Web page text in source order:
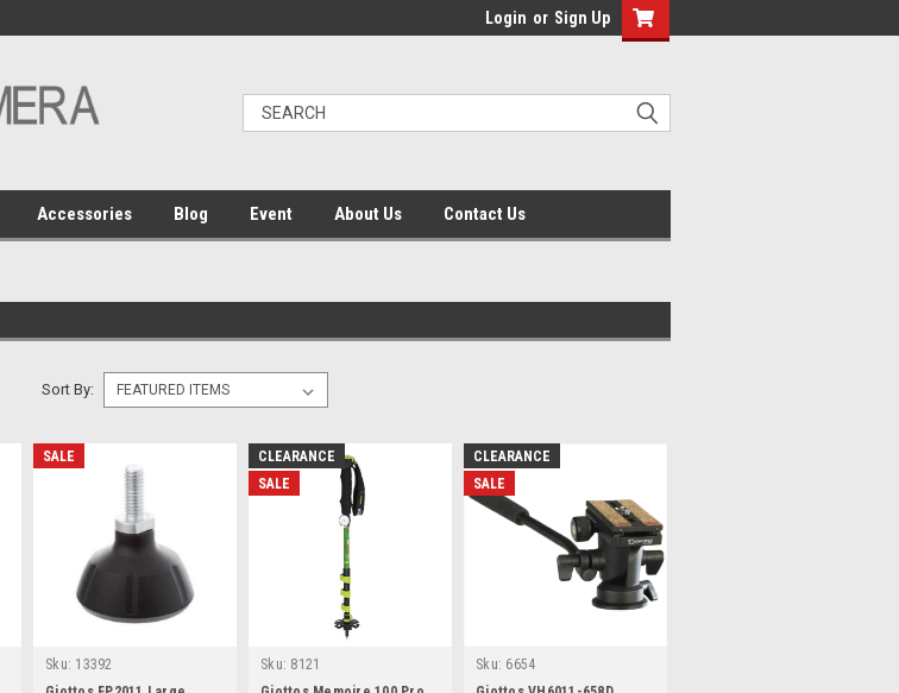
Login or Sign Up
Accessories Blog Event About Us Contact Us
Sort By:
SALE
Sku: 13392
CLEARANCE
SALE
Sku: 8121
CLEARANCE
SALE
Sku: 6654